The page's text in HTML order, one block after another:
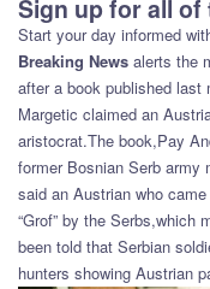
Sign up for all
Start your day informed
Breaking News alerts the
after a book published last
Margetic claimed an
aristocrat.The book,Pay
former Bosnian Serb army
said an Austrian who
“Grof” by the Serbs,which
been told that Serbian
hunters showing Austrian